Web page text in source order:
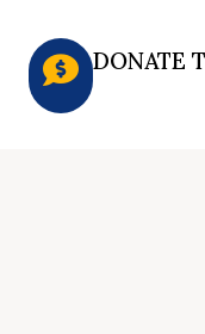
DONATE